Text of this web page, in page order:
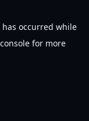
occurred while
for more